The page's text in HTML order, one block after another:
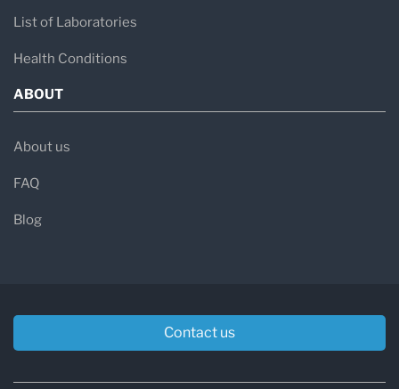
List of Laboratories
Health Conditions
ABOUT
About us
FAQ
Blog
Contact us